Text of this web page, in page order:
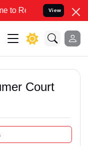
your Legal cases
View
Court